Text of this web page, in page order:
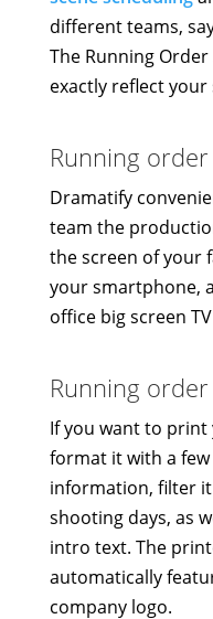
different teams,
The Running
exactly reflect your
Running
Dramatify
team the
the screen of your
your smartphone,
office big screen
Running
If you want to
format it with a few
information, filter
shooting days, as
intro text. The
automatically
company logo.